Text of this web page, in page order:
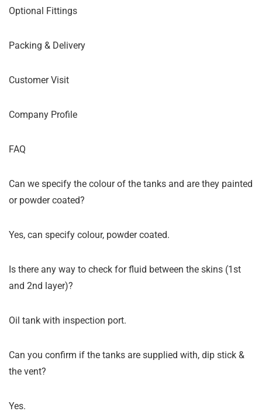
Optional Fittings
Packing & Delivery
Customer Visit
Company Profile
FAQ
Can we specify the colour of the tanks and are they painted
or powder coated?
Yes, can specify colour, powder coated.
Is there any way to check for fluid between the skins (1st
and 2nd layer)?
Oil tank with inspection port.
Can you confirm if the tanks are supplied with, dip stick &
the vent?
Yes.